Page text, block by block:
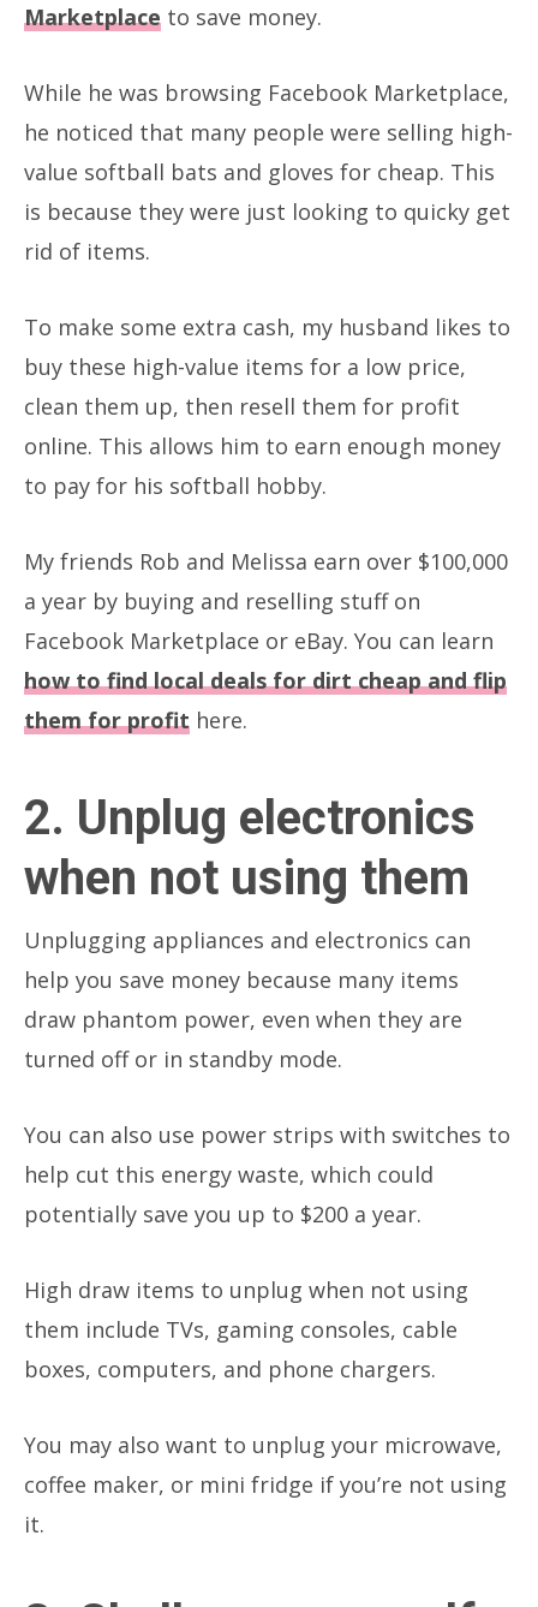
Marketplace to save money.
While he was browsing Facebook Marketplace,
he noticed that many people were selling high-
value softball bats and gloves for cheap. This
is because they were just looking to quicky get
rid of items.
To make some extra cash, my husband likes to
buy these high-value items for a low price,
clean them up, then resell them for profit
online. This allows him to earn enough money
to pay for his softball hobby.
My friends Rob and Melissa earn over $100,000
a year by buying and reselling stuff on
Facebook Marketplace or eBay. You can learn
how to find local deals for dirt cheap and flip
them for profit here.
2. Unplug electronics
when not using them
Unplugging appliances and electronics can
help you save money because many items
draw phantom power, even when they are
turned off or in standby mode.
You can also use power strips with switches to
help cut this energy waste, which could
potentially save you up to $200 a year.
High draw items to unplug when not using
them include TVs, gaming consoles, cable
boxes, computers, and phone chargers.
You may also want to unplug your microwave,
coffee maker, or mini fridge if you’re not using
it.